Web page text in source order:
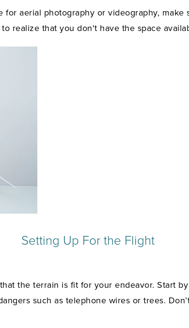
aerial photography or videography,
realize that you don't have the space
Setting Up For the Flight
the terrain is fit for your endeavor. Start
such as telephone wires or trees.